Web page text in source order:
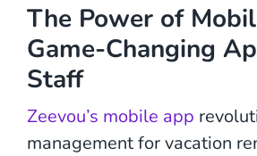
The Power of
Game-Changing
Staff
Zeevou’s mobile app
management for vacation